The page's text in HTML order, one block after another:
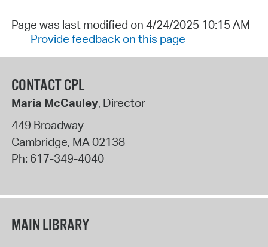
Page was last modified on 4/24/2025 10:15 AM
Provide feedback on this page
CONTACT CPL
Maria McCauley, Director
449 Broadway
Cambridge, MA02138
Ph: 617-349-4040
MAIN LIBRARY